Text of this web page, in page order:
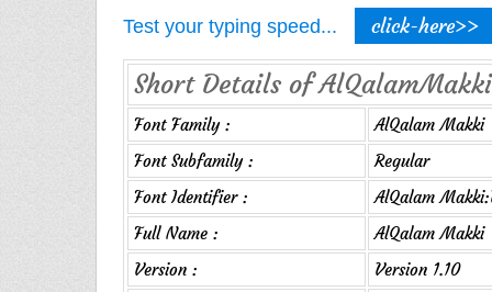
Test your typing speed...
click-here>>
Short Details of
Font Family :
AlQalam Makki
Font Subfamily :
Regular
Font Identifier :
AlQalam
Full Name :
AlQalam Makki
Version :
Version 1.10